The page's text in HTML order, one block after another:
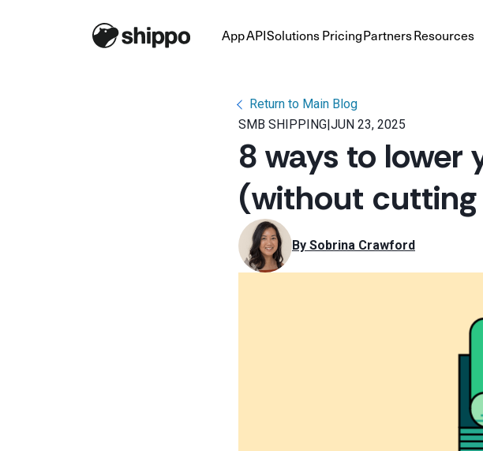
AppAPISolutionsPricingPartnersResources
Return to Main Blog
SMB SHIPPING|JUN 23, 2025
8 ways to lower
(without
By Sobrina Crawford